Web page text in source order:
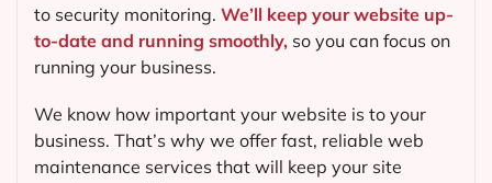
to security monitoring. We’ll keep your website up-
to-date and running smoothly, so you can focus on
running your business.
We know how important your website is to your
business. That’s why we offer fast, reliable web
maintenance services that will keep your site